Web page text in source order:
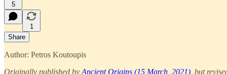
5
1
Share
Author: Petros Koutoupis
Originally published by Ancient Origins (15 March, 2021) , but